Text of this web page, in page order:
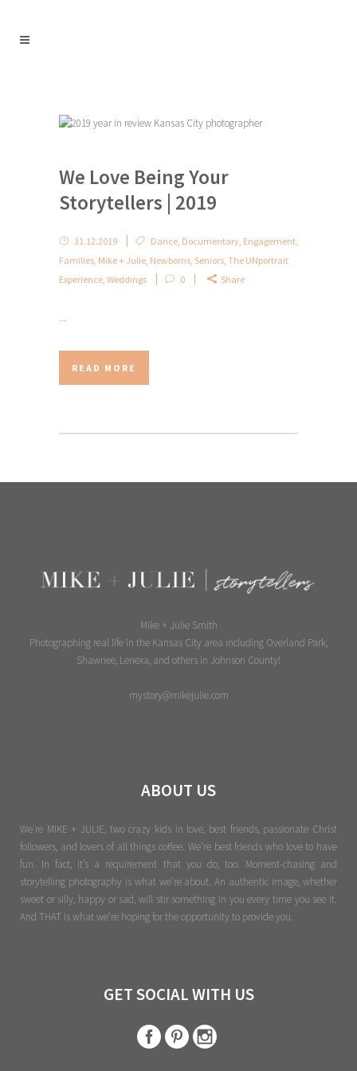
We Love Being Your
Storytellers | 2019
31.12.2019 Dance, Documentary, Engagement,
Families, Mike + Julie, Newborns, Seniors, The UNportrait
Experience, Weddings 0 Share
...
READ MORE
Mike + Julie Smith
Photographing real life in the Kansas City area including Overland Park,
Shawnee, Lenexa, and others in Johnson County!
mystory@mikejulie.com
ABOUT US
We're MIKE + JULIE, two crazy kids in love, best friends, passionate Christ
followers, and lovers of all things coffee. We’re best friends who love to have
fun. In fact, it’s a requirement that you do, too. Moment-chasing and
storytelling photography is what we’re about. An authentic image, whether
sweet or silly, happy or sad, will stir something in you every time you see it.
And THAT is what we’re hoping for the opportunity to provide you.
GET SOCIAL WITH US